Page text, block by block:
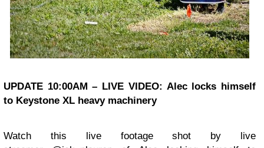
UPDATE 10:00AM – LIVE VIDEO: Alec locks himself
to Keystone XL heavy machinery
Watch this live footage shot by live